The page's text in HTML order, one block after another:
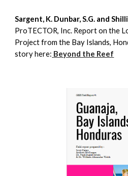
Sargent, K. Dunbar, S.G. and
ProTECTOR, Inc. Report on the
Project from the Bay Islands,
story here: Beyond the Reef